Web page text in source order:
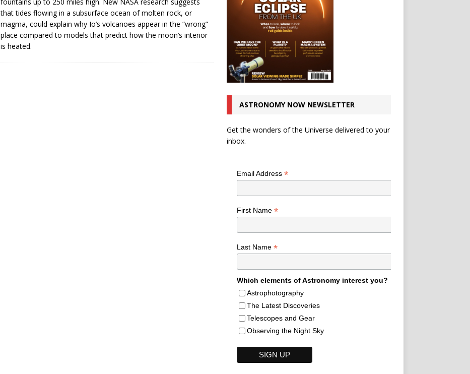
that tides flowing in a subsurface ocean of molten rock, or
magma, could explain why Io’s volcanoes appear in the “wrong”
place compared to models that predict how the moon’s interior
is heated.
ASTRONOMY NOW NEWSLETTER
Get the wonders of the Universe delivered to your
inbox.
Email Address *
First Name *
Last Name *
Which elements of Astronomy interest you?
Astrophotography
The Latest Discoveries
Telescopes and Gear
Observing the Night Sky